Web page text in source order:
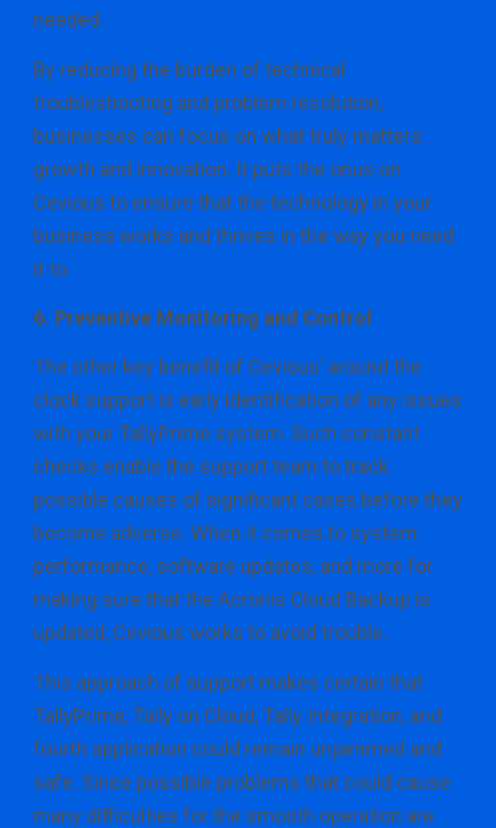
needed.
By reducing the burden of technical
troubleshooting and problem resolution,
businesses can focus on what truly matters:
growth and innovation. It puts the onus on
Cevious to ensure that the technology in your
business works and thrives in the way you need
it to.
6. Preventive Monitoring and Control
The other key benefit of Cevious’ around the
clock support is early identification of any issues
with your TallyPrime system. Such constant
checks enable the support team to track
possible causes of significant cases before they
become adverse. When it comes to system
performance, software updates, and more for
making sure that the Acronis Cloud Backup is
updated, Cevious works to avoid trouble.
This approach of support makes certain that
TallyPrime, Tally on Cloud, Tally Integration, and
fourth application could remain unjammed and
safe. Since possible problems that could cause
many difficulties for the smooth operation are